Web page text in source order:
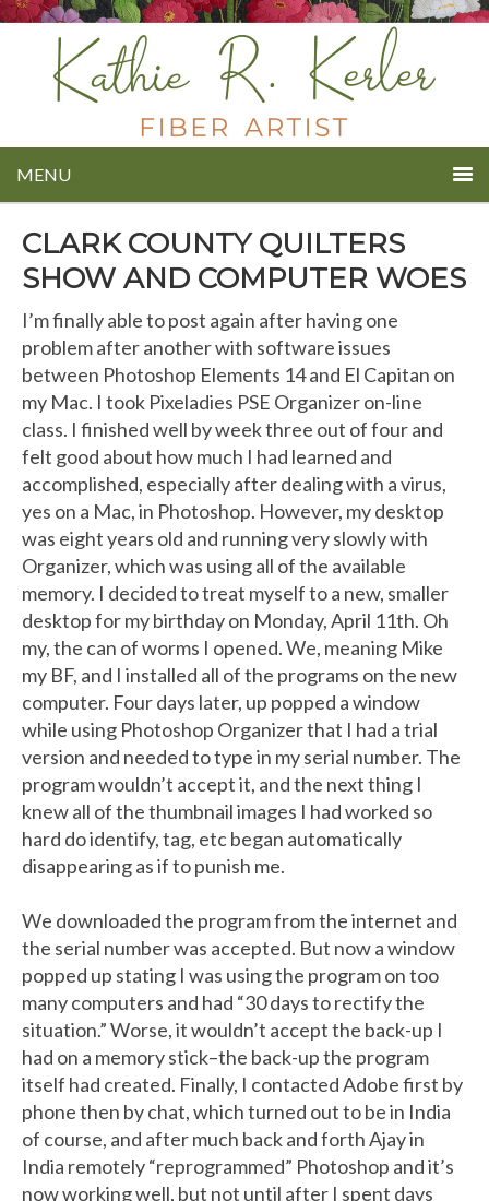
MENU
CLARK COUNTY QUILTERS
SHOW AND COMPUTER WOES
I’m finally able to post again after having one
problem after another with software issues
between Photoshop Elements 14 and El Capitan on
my Mac. I took Pixeladies PSE Organizer on-line
class. I finished well by week three out of four and
felt good about how much I had learned and
accomplished, especially after dealing with a virus,
yes on a Mac, in Photoshop. However, my desktop
was eight years old and running very slowly with
Organizer, which was using all of the available
memory. I decided to treat myself to a new, smaller
desktop for my birthday on Monday, April 11th. Oh
my, the can of worms I opened. We, meaning Mike
my BF, and I installed all of the programs on the new
computer. Four days later, up popped a window
while using Photoshop Organizer that I had a trial
version and needed to type in my serial number. The
program wouldn’t accept it, and the next thing I
knew all of the thumbnail images I had worked so
hard do identify, tag, etc began automatically
disappearing as if to punish me.
We downloaded the program from the internet and
the serial number was accepted. But now a window
popped up stating I was using the program on too
many computers and had “30 days to rectify the
situation.” Worse, it wouldn’t accept the back-up I
had on a memory stick–the back-up the program
itself had created. Finally, I contacted Adobe first by
phone then by chat, which turned out to be in India
of course, and after much back and forth Ajay in
India remotely “reprogrammed” Photoshop and it’s
now working well, but not until after I spent days